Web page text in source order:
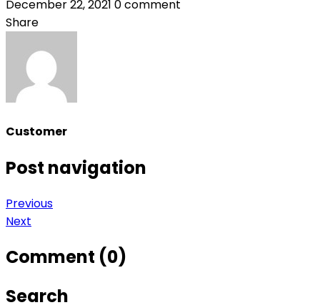
December 22, 2021 0 comment
Share
Customer
Post navigation
Previous
Next
Comment (0)
Search